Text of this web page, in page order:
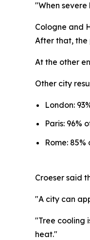
"When
Cologne and
After that,
At the other
Other city
London:
Paris: 96%
Rome:
Croeser said
"A city can
"Tree cooling
heat."